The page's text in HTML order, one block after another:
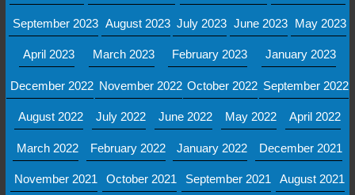
September 2023 August 2023 July 2023 June 2023 May 2023
April 2023 March 2023 February 2023 January 2023
December 2022 November 2022 October 2022 September 2022
August 2022 July 2022 June 2022 May 2022 April 2022
March 2022 February 2022 January 2022 December 2021
November 2021 October 2021 September 2021 August 2021